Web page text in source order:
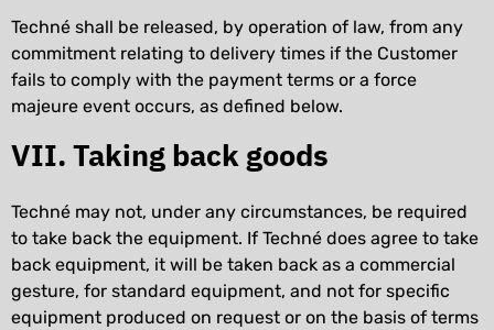
Techné shall be released, by operation of law, from any
commitment relating to delivery times if the Customer
fails to comply with the payment terms or a force
majeure event occurs, as defined below.
VII. Taking back goods
Techné may not, under any circumstances, be required
to take back the equipment. If Techné does agree to take
back equipment, it will be taken back as a commercial
gesture, for standard equipment, and not for specific
equipment produced on request or on the basis of terms